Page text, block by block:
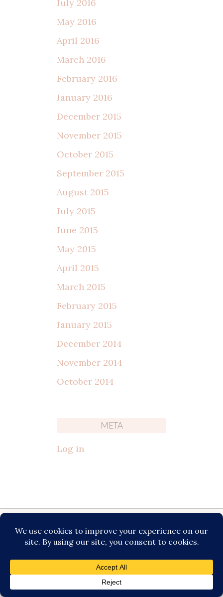
July 2016
May 2016
April 2016
March 2016
February 2016
January 2016
December 2015
November 2015
October 2015
September 2015
August 2015
July 2015
June 2015
May 2015
April 2015
March 2015
February 2015
January 2015
December 2014
November 2014
October 2014
META
Log in
Katie Fromstein Photography is an
experienced photographer based in
Milwaukee and serves families from
Milwaukee and the surrounding
areas including: